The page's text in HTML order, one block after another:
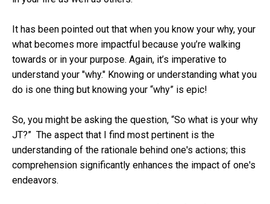
It has been pointed out that when you know your why, your
what becomes more impactful because you’re walking
towards or in your purpose. Again, it’s imperative to
understand your "why." Knowing or understanding what you
do is one thing but knowing your “why” is epic!
So, you might be asking the question, “So what is your why
JT?” The aspect that I find most pertinent is the
understanding of the rationale behind one's actions; this
comprehension significantly enhances the impact of one's
endeavors.